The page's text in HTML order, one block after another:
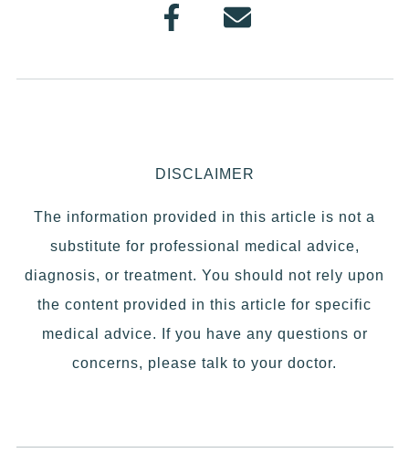
DISCLAIMER
The information provided in this article is not a
substitute for professional medical advice,
diagnosis, or treatment. You should not rely upon
the content provided in this article for specific
medical advice. If you have any questions or
concerns, please talk to your doctor.